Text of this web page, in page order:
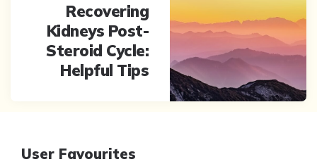
Recovering
Kidneys Post-
Steroid Cycle:
Helpful Tips
User Favourites